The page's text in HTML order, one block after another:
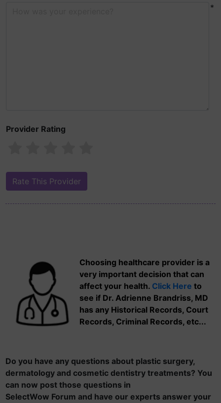
*
Provider Rating
Choosing healthcare provider is a
very important decision that can
affect your health. Click Here to
see if Dr. Adrienne Brandriss, MD
has any Historical Records, Court
Records, Criminal Records, etc...
Do you have any questions about plastic surgery,
dermatology and cosmetic dentistry treatments? You
can now post those questions in
SelectWow Forum and have our experts answer your